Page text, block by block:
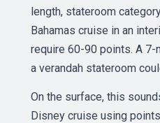
length, stateroom
Bahamas cruise in an
require 60-90 points. A 7-
a verandah stateroom
On the surface, this
Disney cruise using